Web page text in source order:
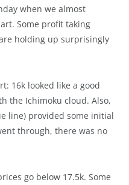
when we almost
Some profit taking
holding up surprisingly
16k looked like a good
the Ichimoku cloud. Also,
line) provided some initial
through, there was no
go below 17.5k. Some